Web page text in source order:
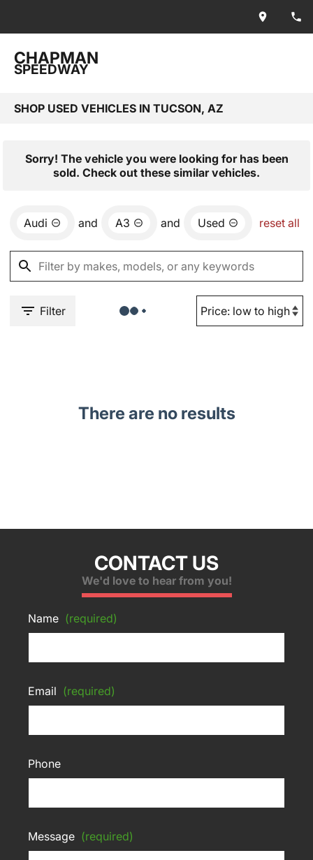
CHAPMAN
SPEEDWAY
SHOP USED VEHICLES IN TUCSON, AZ
Sorry! The vehicle you were looking for has been
sold. Check out these similar vehicles.
Audi and A3 and Used reset all
Filter
There are no results
CONTACT US
We'd love to hear from you!
Name (required)
Email (required)
Phone
Message (required)